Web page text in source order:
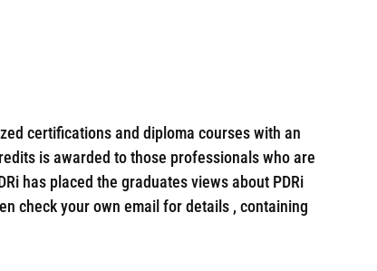
certifications and diploma courses with an
is awarded to those professionals who are
has placed the graduates views about PDRi
check your own email for details , containing